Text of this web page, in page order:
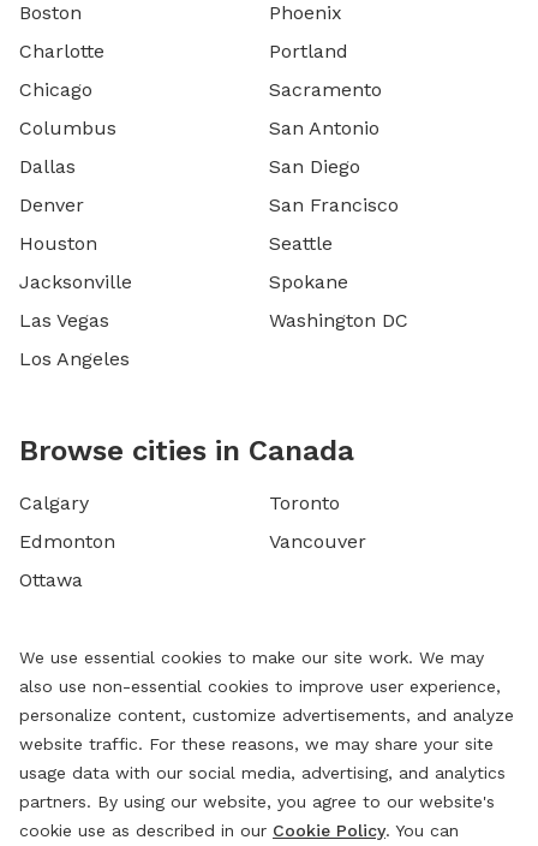
Boston
Charlotte
Chicago
Columbus
Dallas
Denver
Houston
Jacksonville
Las Vegas
Los Angeles
Phoenix
Portland
Sacramento
San Antonio
San Diego
San Francisco
Seattle
Spokane
Washington DC
Browse cities in Canada
Calgary
Edmonton
Ottawa
Toronto
Vancouver
We use essential cookies to make our site work. We may
also use non-essential cookies to improve user experience,
personalize content, customize advertisements, and analyze
website traffic. For these reasons, we may share your site
usage data with our social media, advertising, and analytics
partners. By using our website, you agree to our website's
cookie use as described in our Cookie Policy. You can